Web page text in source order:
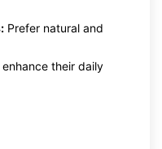
Prefer natural and
their daily